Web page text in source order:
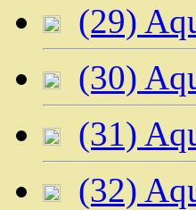
(29)
(30)
(31)
(32)